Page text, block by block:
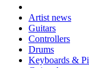
Artist news
Guitars
Controllers
Drums
Keyboards &